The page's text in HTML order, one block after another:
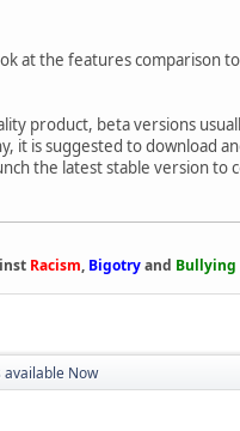
at the features comparison
product, beta versions
it is suggested to download
the latest stable version to
Racism,Bigotryand Bullying
available Now